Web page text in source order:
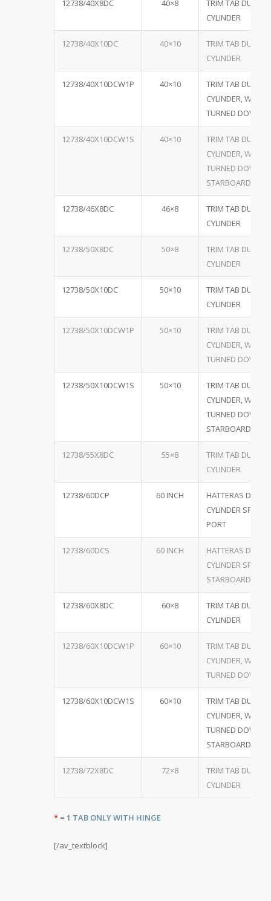
12738/40X8DC 40×8
TRIM TAB DUAL
CYLINDER
12738/40X10DC 40×10
TRIM TAB DUAL
CYLINDER
12738/40X10DCW1P 40×10
TRIM TAB DUAL
CYLINDER, W/
TURNED DOWN
12738/40X10DCW1S 40×10
TRIM TAB DUAL
CYLINDER, W/
TURNED DOWN
STARBOARD
12738/46X8DC 46×8
TRIM TAB DUEL
CYLINDER
12738/50X8DC 50×8
TRIM TAB DUAL
CYLINDER
12738/50X10DC 50×10
TRIM TAB DUAL
CYLINDER
12738/50X10DCW1P 50×10
TRIM TAB DUAL
CYLINDER, W/
TURNED DOWN
12738/50X10DCW1S 50×10
TRIM TAB DUAL
CYLINDER, W/
TURNED DOWN
STARBOARD
12738/55X8DC 55×8
TRIM TAB DUAL
CYLINDER
12738/60DCP 60 INCH
HATTERAS DUAL
CYLINDER
PORT
12738/60DCS 60 INCH
HATTERAS DUAL
CYLINDER
STARBOARD
12738/60X8DC 60×8
TRIM TAB DUAL
CYLINDER
12738/60X10DCW1P 60×10
TRIM TAB DUAL
CYLINDER, W/
TURNED DOWN
12738/60X10DCW1S 60×10
TRIM TAB DUAL
CYLINDER, W/
TURNED DOWN
STARBOARD
12738/72X8DC 72×8
TRIM TAB DUAL
CYLINDER
*= 1 TAB ONLY WITH HINGE
[/av_textblock]